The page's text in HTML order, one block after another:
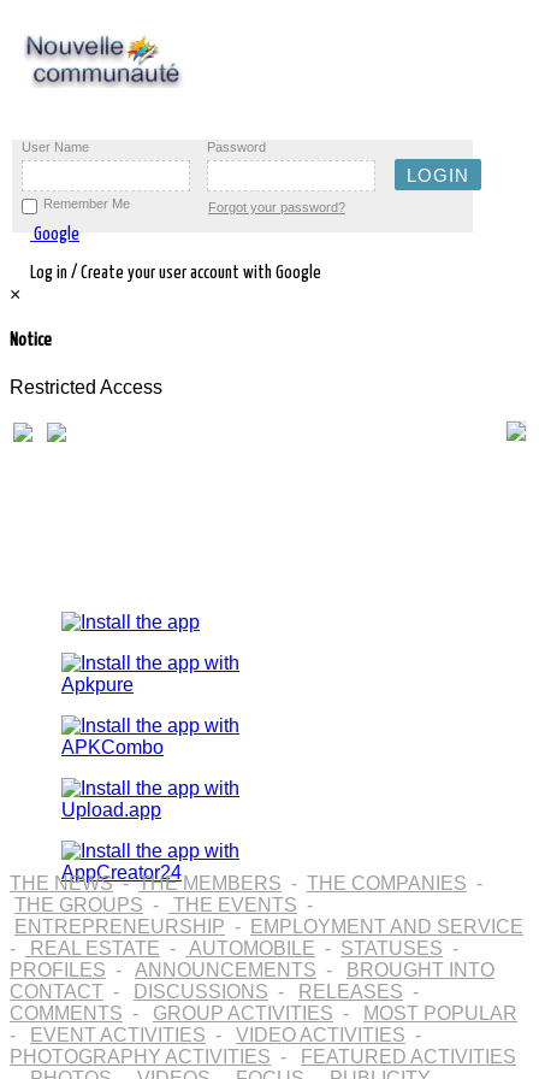
User Name Password
Remember Me Forgot your password?
Google
Log in / Create your user account with Google
×
Notice
Restricted Access
THE NEWS-THE MEMBERS - THE COMPANIES -
THE GROUPS - THE EVENTS -
ENTREPRENEURSHIP -
EMPLOYMENT AND SERVICE
-
REAL ESTATE - AUTOMOBILE - STATUSES -
PROFILES - ANNOUNCEMENTS -
BROUGHT INTO
CONTACT - DISCUSSIONS - RELEASES -
COMMENTS - GROUP ACTIVITIES -
MOST POPULAR
-
EVENT ACTIVITIES - VIDEO ACTIVITIES -
PHOTOGRAPHY ACTIVITIES -
FEATURED ACTIVITIES